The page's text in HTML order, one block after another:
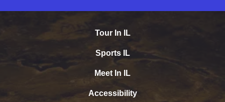
Tour In IL
Sports IL
Meet In IL
Accessibility